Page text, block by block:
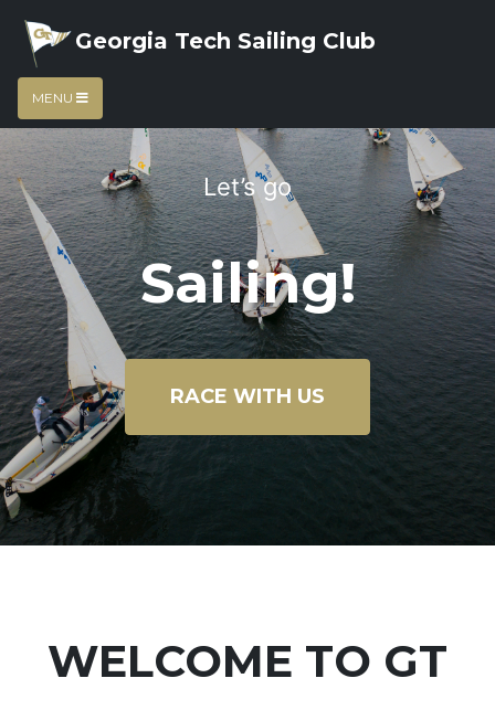
Georgia Tech Sailing Club
MENU
Let’s go
Sailing!
RACE WITH US
WELCOME TO GT